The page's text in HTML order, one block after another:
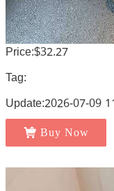
Price:$32.27
Tag:
Update:2026-07-09
Buy Now